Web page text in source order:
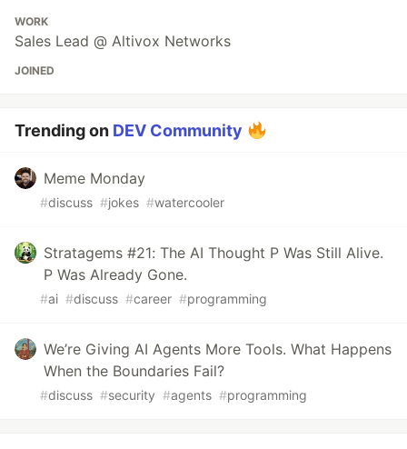
WORK
Sales Lead @ Altivox Networks
JOINED
Trending on DEV Community
Meme Monday
#discuss #jokes #watercooler
Stratagems #21: The AI Thought P Was Still Alive.
P Was Already Gone.
#ai #discuss #career #programming
We’re Giving AI Agents More Tools. What Happens
When the Boundaries Fail?
#discuss #security #agents #programming